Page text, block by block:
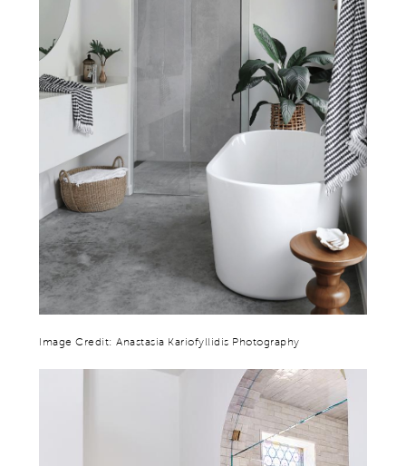
Image Credit: Anastasia Kariofyllidis Photography